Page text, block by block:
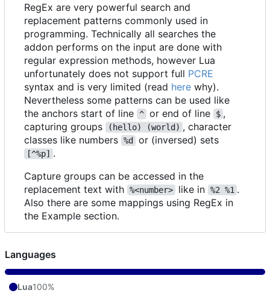
RegEx are very powerful search and
replacement patterns commonly used in
programming. Technically all searches the
addon performs on the input are done with
regular expression methods, however Lua
unfortunately does not support full PCRE
syntax and is very limited (read here why).
Nevertheless some patterns can be used like
the anchors start of line ^ or end of line $ ,
capturing groups
(hello) (world) , character
classes like numbers %d or (inversed) sets
[^%p] .
Capture groups can be accessed in the
replacement text with %<number> like in %2 %1 .
Also there are some mappings using RegEx in
the Example section.
Languages
Lua100%